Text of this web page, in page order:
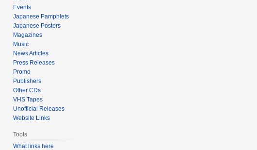
Events
Japanese Pamphlets
Japanese Posters
Magazines
Music
News Articles
Press Releases
Promo
Publishers
Other CDs
VHS Tapes
Unofficial Releases
Website Links
Tools
What links here